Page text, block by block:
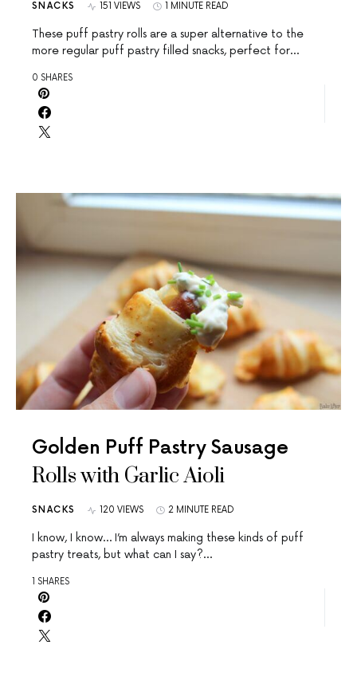
SNACKS 151 VIEWS 1 MINUTE READ
These puff pastry rolls are a super alternative to the
more regular puff pastry filled snacks, perfect for…
0 SHARES
Golden Puff Pastry Sausage
Rolls with Garlic Aioli
SNACKS 120 VIEWS 2 MINUTE READ
I know, I know… I’m always making these kinds of puff
pastry treats, but what can I say?…
1 SHARES